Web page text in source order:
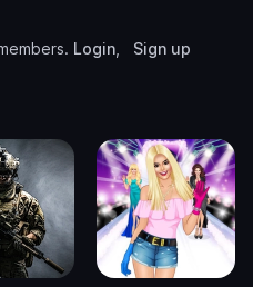
Login Sign up